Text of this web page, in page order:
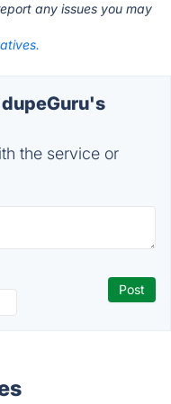
any issues you may
the service or